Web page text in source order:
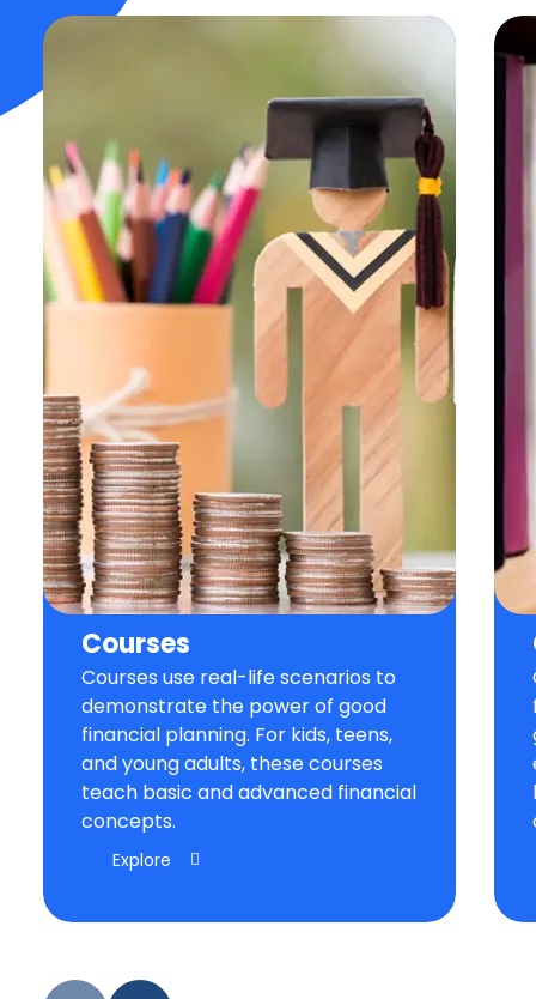
Courses
Courses use real-life scenarios to
demonstrate the power of good
financial planning. For kids, teens,
and young adults, these courses
teach basic and advanced financial
concepts.
Explore